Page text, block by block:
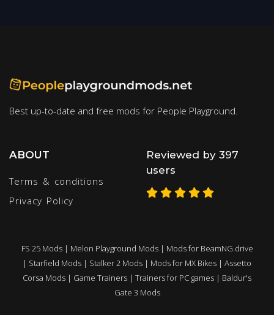
Best up-to-date and free mods for People Playground.
ABOUT
Terms & conditions
Privacy Policy
Reviewed by 397
users
FS 25 Mods| Melon Playground Mods| Mods for BeamNG.drive
| Starfield Mods | Stalker 2 Mods | Mods for MX Bikes | Assetto
Corsa Mods | Game Trainers | Trainers for PC games | Baldur's
Gate 3 Mods